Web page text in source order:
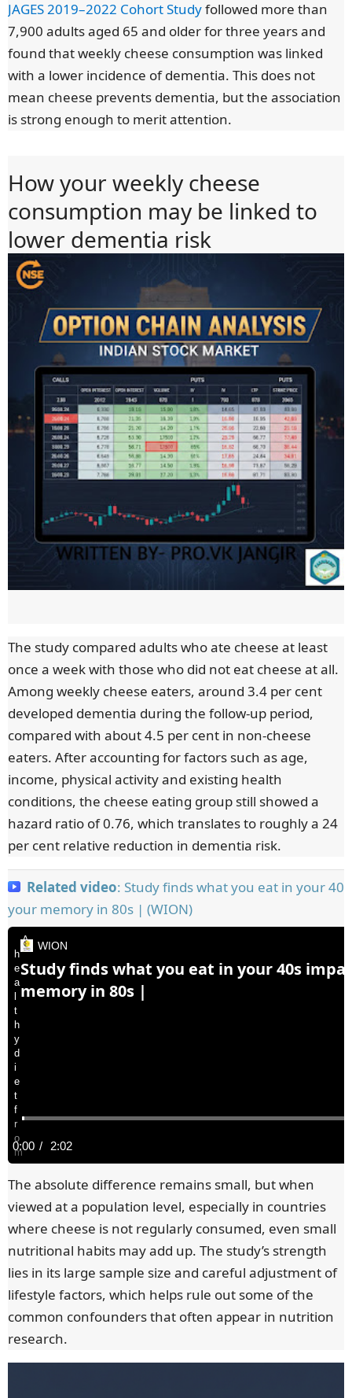
JAGES 2019–2022 Cohort Studyfollowed more than
7,900 adults aged 65 and older for three years and
found that weekly cheese consumption was linked
with a lower incidence of dementia. This does not
mean cheese prevents dementia, but the association
is strong enough to merit attention.
How your weekly cheese
consumption may be linked to
lower dementia risk
The study compared adults who ate cheese at least
once a week with those who did not eat cheese at all.
Among weekly cheese eaters, around 3.4 per cent
developed dementia during the follow-up period,
compared with about 4.5 per cent in non-cheese
eaters. After accounting for factors such as age,
income, physical activity and existing health
conditions, the cheese eating group still showed a
hazard ratio of 0.76, which translates to roughly a 24
per cent relative reduction in dementia risk.
Related video: Study finds what you eat in your
your memory in 80s | (WION)
WION
Study finds what you eat in your 40s
memory in 80s |
A
h
e
a
t
h
y
d
i
e
t
f
r
o
m
a
y
u
n
g
a
e
i
s
u
g
C
u
r
e
n
0:00 / D
u
a
i
2:02
The absolute difference remains small, but when
viewed at a population level, especially in countries
where cheese is not regularly consumed, even small
nutritional habits may add up. The study’s strength
lies in its large sample size and careful adjustment of
lifestyle factors, which helps rule out some of the
common confounders that often appear in nutrition
research.